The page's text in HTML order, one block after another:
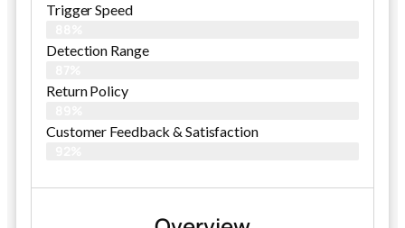
Trigger Speed
Detection Range
Return Policy
Customer Feedback & Satisfaction